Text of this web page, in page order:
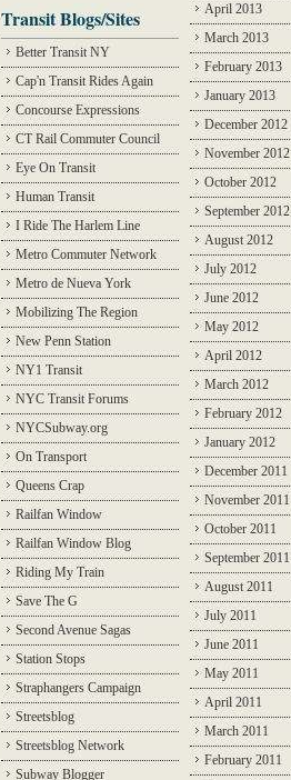
Transit Blogs/Sites
Better Transit NY
Cap'n Transit Rides Again
Concourse Expressions
CT Rail Commuter Council
Eye On Transit
Human Transit
I Ride The Harlem Line
Metro Commuter Network
Metro de Nueva York
Mobilizing The Region
New Penn Station
NY1 Transit
NYC Transit Forums
NYCSubway.org
On Transport
Queens Crap
Railfan Window
Railfan Window Blog
Riding My Train
Save The G
Second Avenue Sagas
Station Stops
Straphangers Campaign
Streetsblog
Streetsblog Network
Subway Blogger
April 2013
March 2013
February 2013
January 2013
December 2012
November 2012
October 2012
September 2012
August 2012
July 2012
June 2012
May 2012
April 2012
March 2012
February 2012
January 2012
December 2011
November 2011
October 2011
September 2011
August 2011
July 2011
June 2011
May 2011
April 2011
March 2011
February 2011